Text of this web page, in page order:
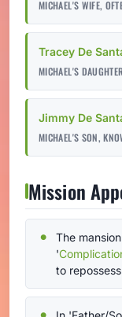
MICHAEL'S WIFE,
Tracey De
MICHAEL'S
Jimmy De
MICHAEL'S SON,
Mission
The
'
to